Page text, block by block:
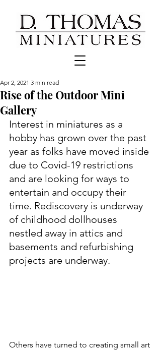
Rise of the Outdoor Mini
Gallery
Apr 2, 2021 3 min read
Interest in miniatures as a
hobby has grown over the past
year as folks have moved inside
due to Covid-19 restrictions
and are looking for ways to
entertain and occupy their
time. Rediscovery is underway
of childhood dollhouses
nestled away in attics and
basements and refurbishing
projects are underway.
Others have turned to creating small art